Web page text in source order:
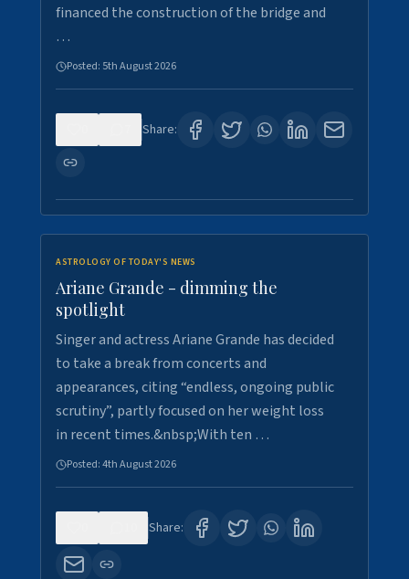
financed the construction of the bridge and
…
Posted: 5th August 2026
Share:
ASTROLOGY OF TODAY'S NEWS
Ariane Grande - dimming the
spotlight
Singer and actress Ariane Grande has decided
to take a break from concerts and
appearances, citing “endless, ongoing public
scrutiny”, partly focused on her weight loss
in recent times.&nbsp;With ten …
Posted:4th August 2026
Share: